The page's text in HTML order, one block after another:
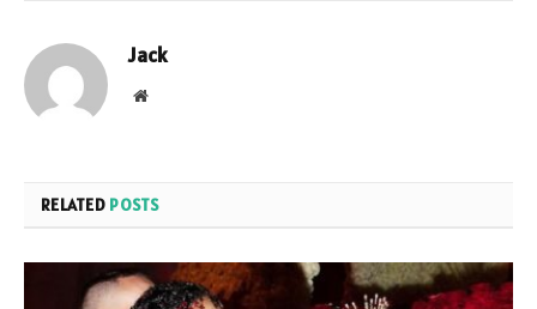
Jack
Website
RELATED POSTS